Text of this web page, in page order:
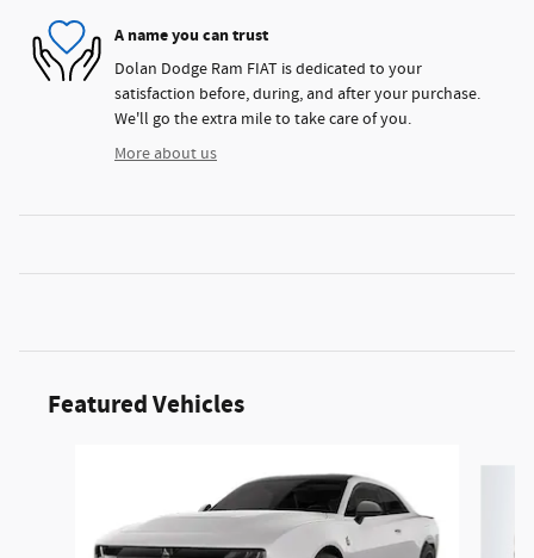
A name you can trust
Dolan Dodge Ram FIAT is dedicated to your
satisfaction before, during, and after your purchase.
We'll go the extra mile to take care of you.
More about us
Featured Vehicles